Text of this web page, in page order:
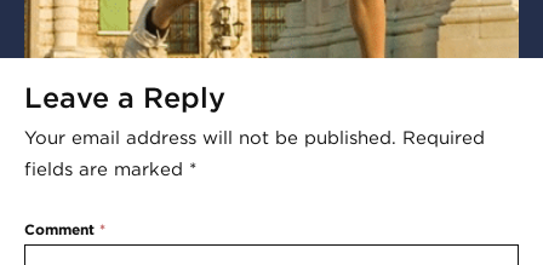
Leave a Reply
Your email address will not be published. Required
fields are marked *
Comment *